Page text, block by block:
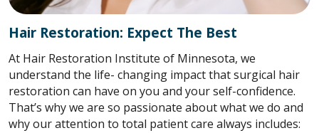
Hair Restoration: Expect The Best
At Hair Restoration Institute of Minnesota, we
understand the life- changing impact that surgical hair
restoration can have on you and your self-confidence.
That’s why we are so passionate about what we do and
why our attention to total patient care always includes: